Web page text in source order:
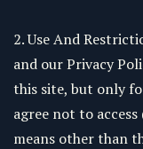
2. Use And
and our Privacy
this site, but only
agree not to
means other than